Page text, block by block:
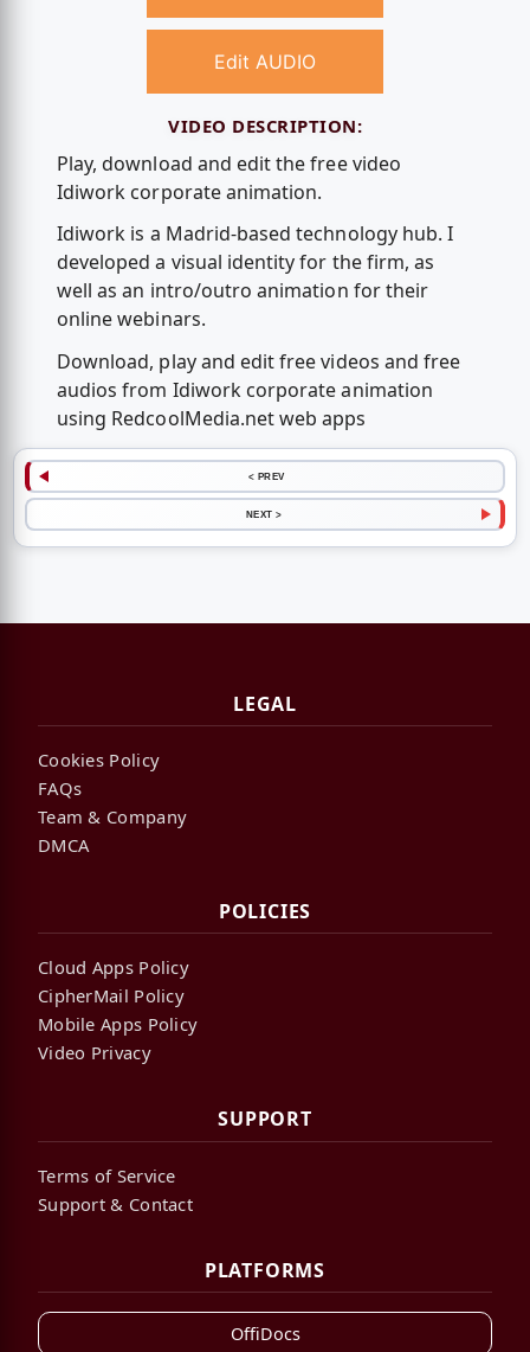
Edit AUDIO
VIDEO DESCRIPTION:
Play, download and edit the free video
Idiwork corporate animation.
Idiwork is a Madrid-based technology hub. I
developed a visual identity for the firm, as
well as an intro/outro animation for their
online webinars.
Download, play and edit free videos and free
audios from Idiwork corporate animation
using RedcoolMedia.net web apps
< PREV
NEXT >
LEGAL
Cookies Policy
FAQs
Team & Company
DMCA
POLICIES
Cloud Apps Policy
CipherMail Policy
Mobile Apps Policy
Video Privacy
SUPPORT
Terms of Service
Support & Contact
PLATFORMS
OffiDocs